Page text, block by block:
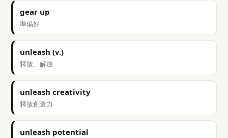
gear up
準備好
unleash (v.)
釋放、解放
unleash creativity
釋放創造力
unleash potential